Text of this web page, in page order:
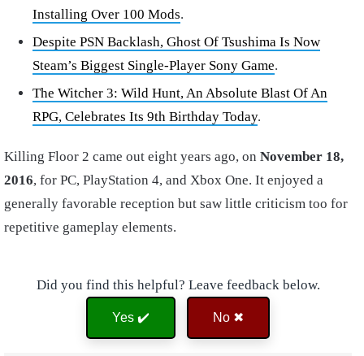
Installing Over 100 Mods.
Despite PSN Backlash, Ghost Of Tsushima Is Now
Steam’s Biggest Single-Player Sony Game.
The Witcher 3: Wild Hunt, An Absolute Blast Of An
RPG, Celebrates Its 9th Birthday Today.
Killing Floor 2 came out eight years ago, on November 18,
2016, for PC, PlayStation 4, and Xbox One. It enjoyed a
generally favorable reception but saw little criticism too for
repetitive gameplay elements.
Did you find this helpful? Leave feedback below.
Yes ✔️ No ✖